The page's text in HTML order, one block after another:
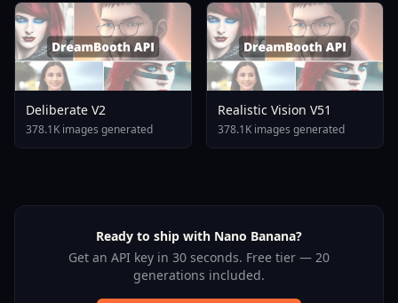
Deliberate V2
378.1K images generated
Realistic Vision V51
378.1K images generated
Ready to ship with Nano Banana?
Get an API key in 30 seconds. Free tier — 20
generations included.